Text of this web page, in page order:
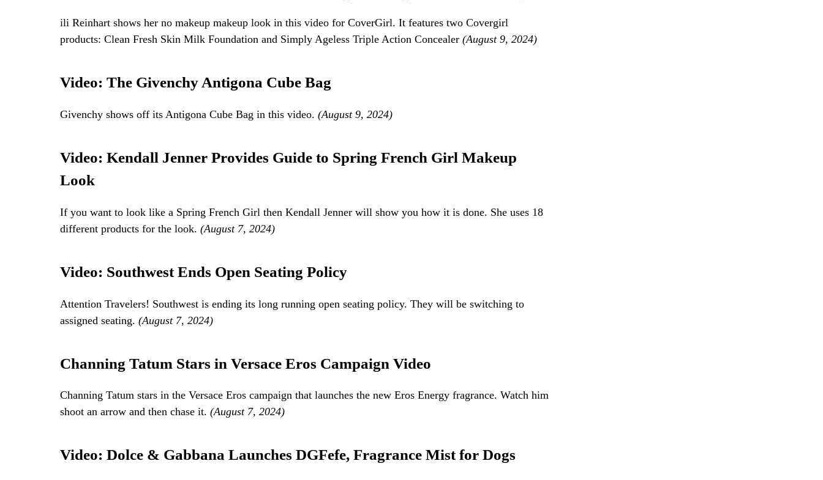
ili Reinhart shows her no makeup makeup look in this video for CoverGirl. It features two Covergirl
products: Clean Fresh Skin Milk Foundation and Simply Ageless Triple Action Concealer (August 9, 2024)
Video: The Givenchy Antigona Cube Bag
Givenchy shows off its Antigona Cube Bag in this video. (August 9, 2024)
Video: Kendall Jenner Provides Guide to Spring French Girl Makeup
Look
If you want to look like a Spring French Girl then Kendall Jenner will show you how it is done. She uses 18
different products for the look. (August 7, 2024)
Video: Southwest Ends Open Seating Policy
Attention Travelers! Southwest is ending its long running open seating policy. They will be switching to
assigned seating. (August 7, 2024)
Channing Tatum Stars in Versace Eros Campaign Video
Channing Tatum stars in the Versace Eros campaign that launches the new Eros Energy fragrance. Watch him
shoot an arrow and then chase it. (August 7, 2024)
Video: Dolce & Gabbana Launches DGFefe, Fragrance Mist for Dogs